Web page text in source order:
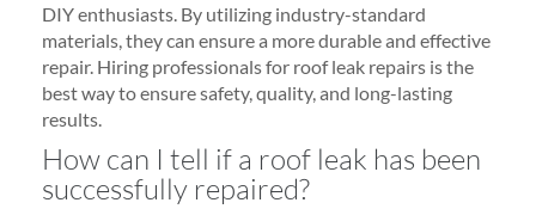
DIY enthusiasts. By utilizing industry-standard
materials, they can ensure a more durable and effective
repair. Hiring professionals for roof leak repairs is the
best way to ensure safety, quality, and long-lasting
results.
How can I tell if a roof leak has been
successfully repaired?